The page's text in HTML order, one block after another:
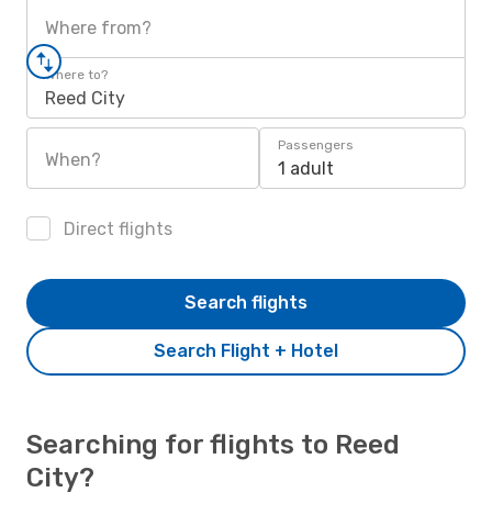
Where from?
Where to?
Reed City
When?
Passengers
1 adult
Direct flights
Search Flight + Hotel
Search flights
Searching for flights to Reed
City?